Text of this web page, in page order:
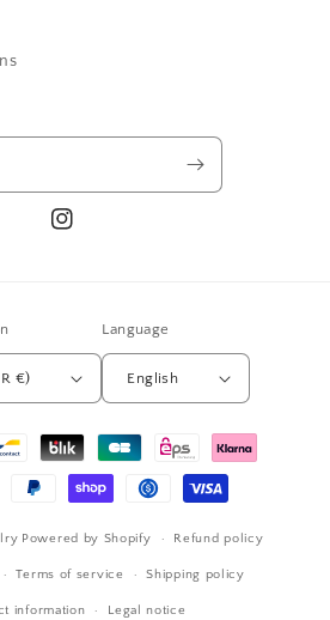
Instagram
€)
Language
English
Powered by Shopify Refund policy
Terms of service Shipping policy
information Legal notice